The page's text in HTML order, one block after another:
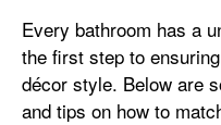
Every bathroom has a
the first step to
décor style. Below are
and tips on how to